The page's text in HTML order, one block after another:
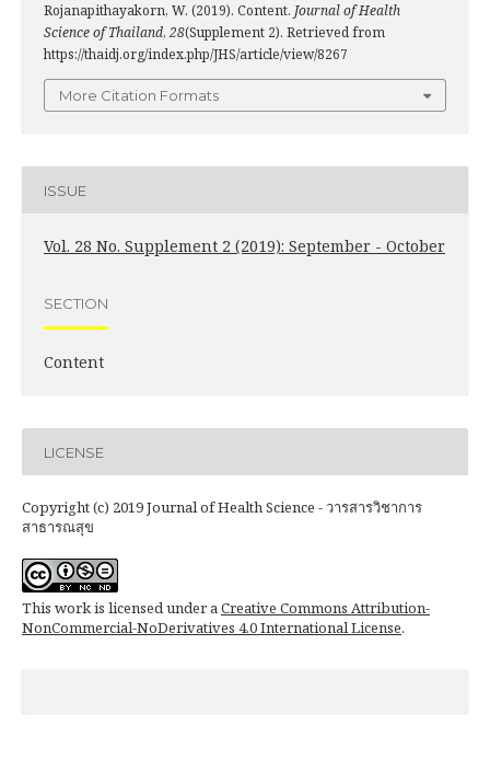
Rojanapithayakorn, W. (2019). Content. Journal of Health
Science of Thailand, 28(Supplement 2). Retrieved from
https://thaidj.org/index.php/JHS/article/view/8267
More Citation Formats
ISSUE
Vol. 28 No. Supplement 2 (2019): September - October
SECTION
Content
LICENSE
Copyright (c) 2019 Journal of Health Science - วารสารวิชาการ
สาธารณสุข
This work is licensed under aCreative Commons Attribution-
NonCommercial-NoDerivatives 4.0 International License.